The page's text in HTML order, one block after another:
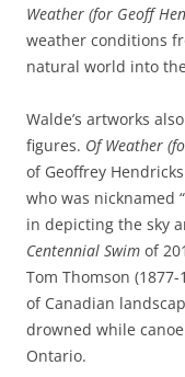
Weather (for Geoff
weather conditions
natural world into
Walde’s artworks
figures. Of Weather
of Geoffrey
who was nicknamed
in depicting the sky
Centennial Swim of
Tom Thomson
of Canadian
drowned while
Ontario.